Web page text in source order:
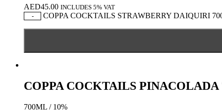
AED45.00 INCLUDES 5% VAT
-
COPPA COCKTAILS STRAWBERRY DAIQUIRI
COPPA COCKTAILS PINACOLADA
700ML / 10%